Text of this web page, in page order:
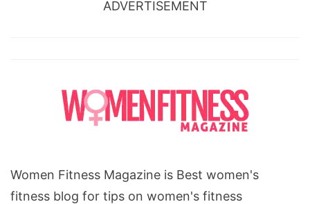
ADVERTISEMENT
Women Fitness Magazine is Best women's
fitness blog for tips on women's fitness